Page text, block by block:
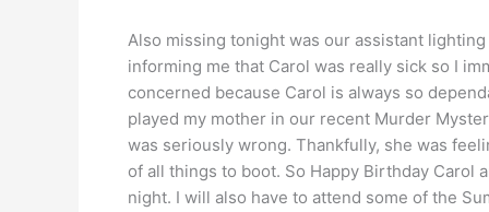
Also missing tonight was our assistant
informing me that Carol was really sick so I
concerned because Carol is always so
played my mother in our recent Murder
was seriously wrong. Thankfully, she was
of all things to boot. So Happy Birthday Carol
night. I will also have to attend some of the